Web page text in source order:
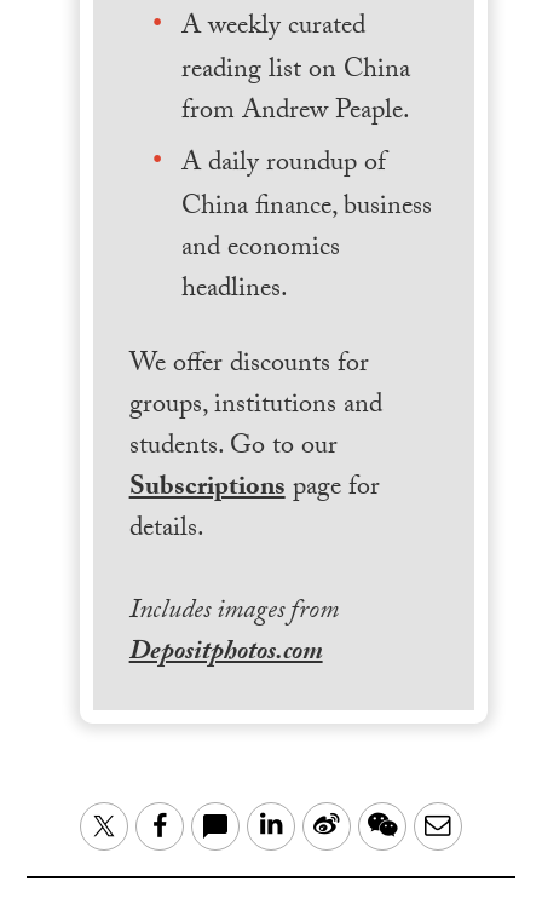
A weekly curated
reading list on China
from Andrew Peaple.
A daily roundup of
China finance, business
and economics
headlines.
We offer discounts for
groups, institutions and
students. Go to our
Subscriptionspage for
details.
Includes images from
Depositphotos.com
TwitterFacebook LinkedIn
Sina WeChatEmail